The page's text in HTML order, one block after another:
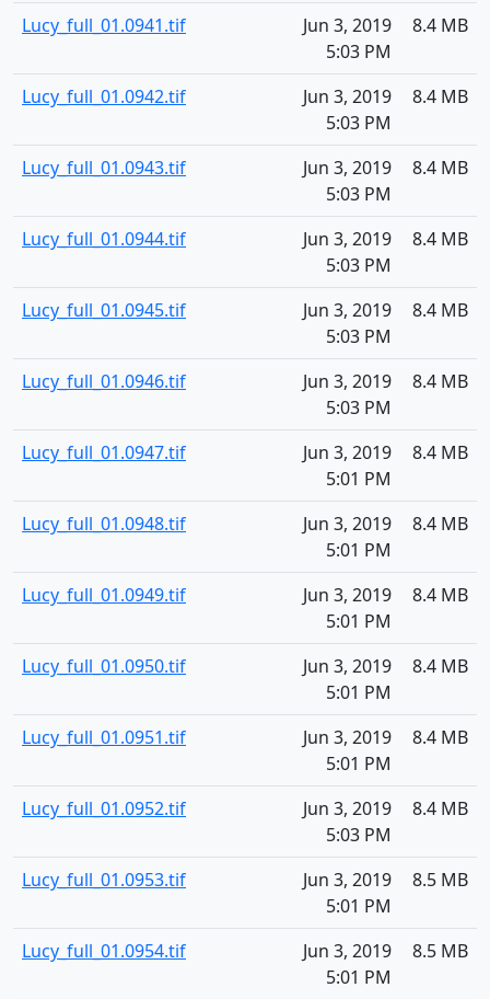
Lucy_full_01.0941.tif
Jun 3, 2019
5:03 PM
8.4 MB
Lucy_full_01.0942.tif
Jun 3, 2019
5:03 PM
8.4 MB
Lucy_full_01.0943.tif
Jun 3, 2019
5:03 PM
8.4 MB
Lucy_full_01.0944.tif
Jun 3, 2019
5:03 PM
8.4 MB
Lucy_full_01.0945.tif
Jun 3, 2019
5:03 PM
8.4 MB
Lucy_full_01.0946.tif
Jun 3, 2019
5:03 PM
8.4 MB
Lucy_full_01.0947.tif
Jun 3, 2019
5:01 PM
8.4 MB
Lucy_full_01.0948.tif
Jun 3, 2019
5:01 PM
8.4 MB
Lucy_full_01.0949.tif
Jun 3, 2019
5:01 PM
8.4 MB
Lucy_full_01.0950.tif
Jun 3, 2019
5:01 PM
8.4 MB
Lucy_full_01.0951.tif
Jun 3, 2019
5:01 PM
8.4 MB
Lucy_full_01.0952.tif
Jun 3, 2019
5:03 PM
8.4 MB
Lucy_full_01.0953.tif
Jun 3, 2019
5:01 PM
8.5 MB
Lucy_full_01.0954.tif
Jun 3, 2019
5:01 PM
8.5 MB